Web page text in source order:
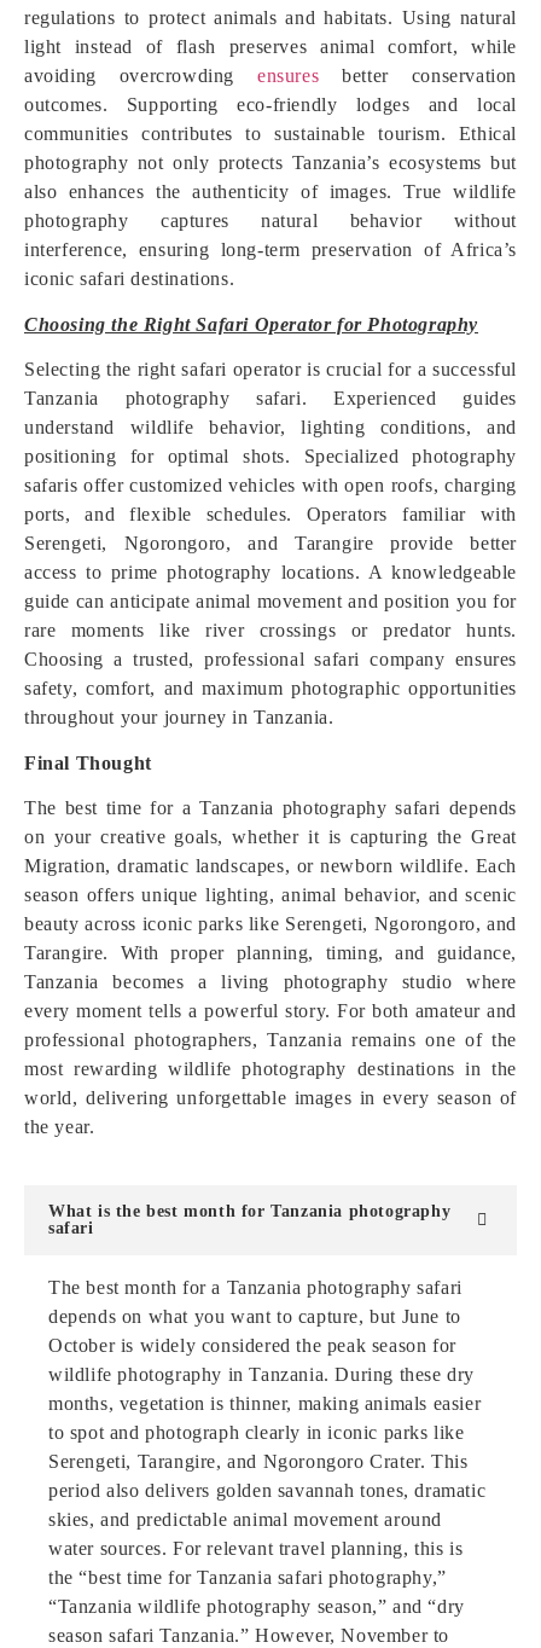
regulations to protect animals and habitats. Using natural
light instead of flash preserves animal comfort, while
avoiding overcrowding ensures better conservation
outcomes. Supporting eco-friendly lodges and local
communities contributes to sustainable tourism. Ethical
photography not only protects Tanzania’s ecosystems but
also enhances the authenticity of images. True wildlife
photography captures natural behavior without
interference, ensuring long-term preservation of Africa’s
iconic safari destinations.
Choosing the Right Safari Operator for Photography
Selecting the right safari operator is crucial for a successful
Tanzania photography safari. Experienced guides
understand wildlife behavior, lighting conditions, and
positioning for optimal shots. Specialized photography
safaris offer customized vehicles with open roofs, charging
ports, and flexible schedules. Operators familiar with
Serengeti, Ngorongoro, and Tarangire provide better
access to prime photography locations. A knowledgeable
guide can anticipate animal movement and position you for
rare moments like river crossings or predator hunts.
Choosing a trusted, professional safari company ensures
safety, comfort, and maximum photographic opportunities
throughout your journey in Tanzania.
Final Thought
The best time for a Tanzania photography safari depends
on your creative goals, whether it is capturing the Great
Migration, dramatic landscapes, or newborn wildlife. Each
season offers unique lighting, animal behavior, and scenic
beauty across iconic parks like Serengeti, Ngorongoro, and
Tarangire. With proper planning, timing, and guidance,
Tanzania becomes a living photography studio where
every moment tells a powerful story. For both amateur and
professional photographers, Tanzania remains one of the
most rewarding wildlife photography destinations in the
world, delivering unforgettable images in every season of
the year.
What is the best month for Tanzania photography
safari
The best month for a Tanzania photography safari
depends on what you want to capture, but June to
October is widely considered the peak season for
wildlife photography in Tanzania. During these dry
months, vegetation is thinner, making animals easier
to spot and photograph clearly in iconic parks like
Serengeti, Tarangire, and Ngorongoro Crater. This
period also delivers golden savannah tones, dramatic
skies, and predictable animal movement around
water sources. For relevant travel planning, this is
the “best time for Tanzania safari photography,”
“Tanzania wildlife photography season,” and “dry
season safari Tanzania.” However, November to